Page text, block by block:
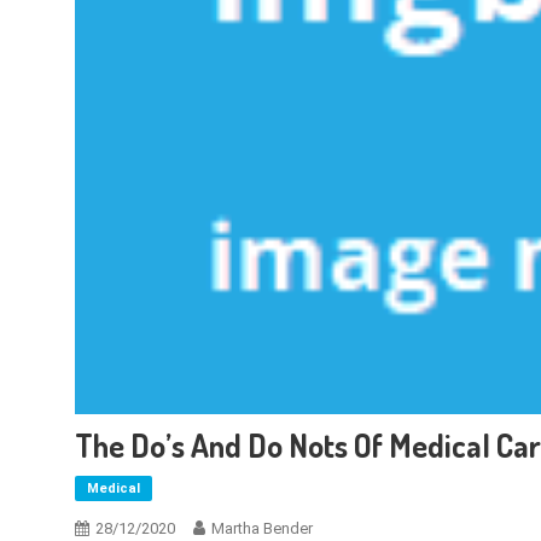
The Do’s And Do Nots Of Medical
Medical
28/12/2020 Martha Bender